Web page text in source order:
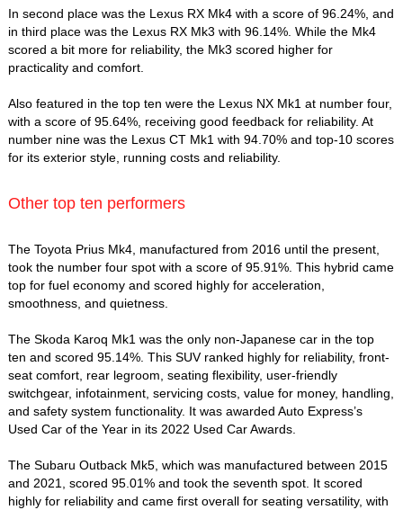
In second place was the Lexus RX Mk4 with a score of 96.24%, and
in third place was the Lexus RX Mk3 with 96.14%. While the Mk4
scored a bit more for reliability, the Mk3 scored higher for
practicality and comfort.
Also featured in the top ten were the Lexus NX Mk1 at number four,
with a score of 95.64%, receiving good feedback for reliability. At
number nine was the Lexus CT Mk1 with 94.70% and top-10 scores
for its exterior style, running costs and reliability.
Other top ten performers
The Toyota Prius Mk4, manufactured from 2016 until the present,
took the number four spot with a score of 95.91%. This hybrid came
top for fuel economy and scored highly for acceleration,
smoothness, and quietness.
The Skoda Karoq Mk1 was the only non-Japanese car in the top
ten and scored 95.14%. This SUV ranked highly for reliability, front-
seat comfort, rear legroom, seating flexibility, user-friendly
switchgear, infotainment, servicing costs, value for money, handling,
and safety system functionality. It was awarded Auto Express’s
Used Car of the Year in its 2022 Used Car Awards.
The Subaru Outback Mk5, which was manufactured between 2015
and 2021, scored 95.01% and took the seventh spot. It scored
highly for reliability and came first overall for seating versatility, with